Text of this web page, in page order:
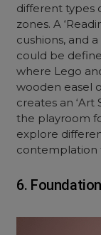
different types
zones. A
cushions, and
could be
where Lego
wooden easel
creates an ‘Art
the playroom
explore
contemplation
6.